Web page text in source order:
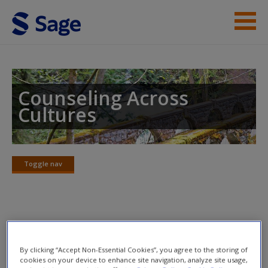
Skip to main content
Student Resources
Help
Access
Request new password
Counseling Across
Cultures
Toggle nav
Toggle
Learning Objectives
Primary Objective
By clicking “Accept Non-Essential Cookies”, you agree to the storing of
cookies on your device to enhance site navigation, analyze site usage,